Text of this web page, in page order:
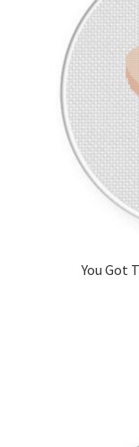
You Got